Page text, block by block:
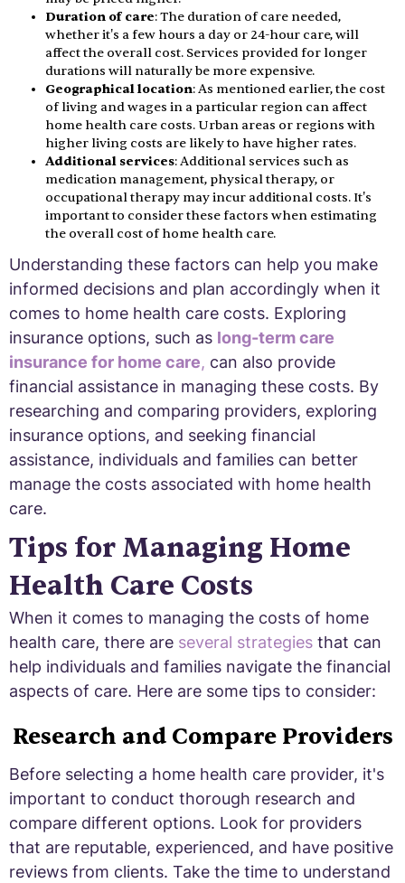
Duration of care: The duration of care needed,
whether it's a few hours a day or 24-hour care, will
affect the overall cost. Services provided for longer
durations will naturally be more expensive.
Geographical location: As mentioned earlier, the cost
of living and wages in a particular region can affect
home health care costs. Urban areas or regions with
higher living costs are likely to have higher rates.
Additional services: Additional services such as
medication management, physical therapy, or
occupational therapy may incur additional costs. It's
important to consider these factors when estimating
the overall cost of home health care.
Understanding these factors can help you make
informed decisions and plan accordingly when it
comes to home health care costs. Exploring
insurance options, such as long-term care
insurance for home care, can also provide
financial assistance in managing these costs. By
researching and comparing providers, exploring
insurance options, and seeking financial
assistance, individuals and families can better
manage the costs associated with home health
care.
Tips for Managing Home
Health Care Costs
When it comes to managing the costs of home
health care, there are several strategies that can
help individuals and families navigate the financial
aspects of care. Here are some tips to consider:
Research and Compare Providers
Before selecting a home health care provider, it's
important to conduct thorough research and
compare different options. Look for providers
that are reputable, experienced, and have positive
reviews from clients. Take the time to understand